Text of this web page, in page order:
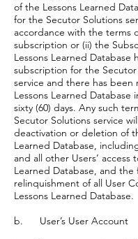
of the Lessons Learned
for the Secutor Solutions
accordance with the terms
subscription or (ii) the
Lessons Learned Database
subscription for the
service and there has been
Lessons Learned
sixty (60) days. Any such
Secutor Solutions service
deactivation or deletion of
Learned Database,
and all other Users’ access
Learned Database, and
relinquishment of all User
Lessons Learned Database.
b. User’s User Account